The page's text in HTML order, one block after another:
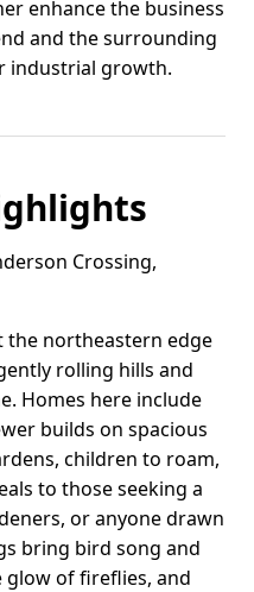
enhance the business
and the surrounding
industrial growth.
Crossing,
the northeastern edge
rolling hills and
Homes here include
builds on spacious
children to roam,
to those seeking a
or anyone drawn
bring bird song and
of fireflies, and